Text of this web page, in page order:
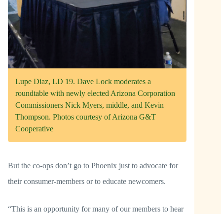
Lupe Diaz, LD 19. Dave Lock moderates a
roundtable with newly elected Arizona Corporation
Commissioners Nick Myers, middle, and Kevin
Thompson. Photos courtesy of Arizona G&T
Cooperative
But the co-ops don’t go to Phoenix just to advocate for
their consumer-members or to educate newcomers.
“This is an opportunity for many of our members to hear